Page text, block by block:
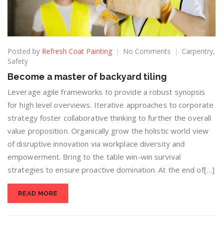
Posted by Refresh Coat Painting No Comments Carpentry,
Safety
Become a master of backyard tiling
Leverage agile frameworks to provide a robust synopsis
for high level overviews. Iterative approaches to corporate
strategy foster collaborative thinking to further the overall
value proposition. Organically grow the holistic world view
of disruptive innovation via workplace diversity and
empowerment. Bring to the table win-win survival
strategies to ensure proactive domination. At the end of[…]
READ MORE